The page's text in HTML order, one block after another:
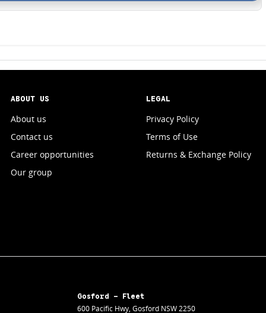
ABOUT US
About us
Contact us
Career opportunities
Our group
LEGAL
Privacy Policy
Terms of Use
Returns & Exchange Policy
Gosford - Fleet
600 Pacific Hwy, Gosford NSW2250